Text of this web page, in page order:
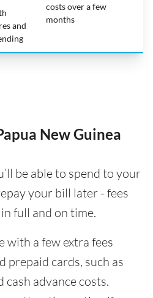
and
costs over a few
months
New Guinea
be able to spend to your
your bill later - fees
full and on time.
with a few extra fees
prepaid cards, such as
advance costs.